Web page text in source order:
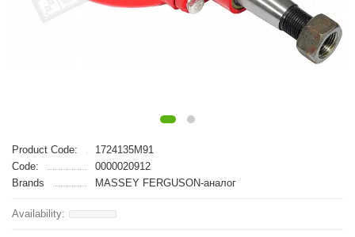
Product Code:
1724135M91
Code:
0000020912
Brands
MASSEY FERGUSON-аналог